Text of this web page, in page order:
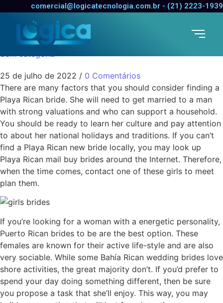
comercial@logicatecnologia.com.br - (21) 2223-1939
Costa Rican Birdes-to-
be
Sem categoria
25 de julho de 2022 / 0 Comentários
There are many factors that you should consider finding a
Playa Rican bride. She will need to get married to a man
with strong valuations and who can support a household.
You should be ready to learn her culture and pay attention
to about her national holidays and traditions. If you can’t
find a Playa Rican new bride locally, you may look up
Playa Rican mail buy brides around the Internet. Therefore,
when the time comes, contact one of these girls to meet
plan them.
If you’re looking for a woman with a energetic personality,
Puerto Rican brides to be are the best option. These
females are known for their active life-style and are also
very sociable. While some Bahía Rican wedding brides love
shore activities, the great majority don’t. If you’d prefer to
spend your day doing something different, then be sure
you propose a task that she’ll enjoy. This way, you may